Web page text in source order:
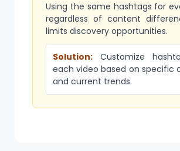
Using the same hashtags for
regardless of content
limits discovery opportunities.
Solution:
Customize
each video based on specific
and current trends.